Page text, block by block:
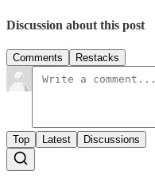
Discussion about this post
Comments Restacks
Top Latest Discussions